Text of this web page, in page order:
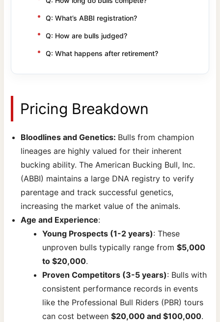
Q: What’s ABBI registration?
Q: How are bulls judged?
Q: What happens after retirement?
Pricing Breakdown
Bloodlines and Genetics: Bulls from champion
lineages are highly valued for their inherent
bucking ability. The American Bucking Bull, Inc.
(ABBI) maintains a large DNA registry to verify
parentage and track successful genetics,
increasing the market value of the animals.
Age and Experience:
Young Prospects (1-2 years): These
unproven bulls typically range from$5,000
to $20,000.
Proven Competitors (3-5 years): Bulls with
consistent performance records in events
like the Professional Bull Riders (PBR) tours
can cost between$20,000 and $100,000.